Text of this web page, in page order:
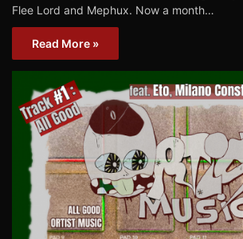
Flee Lord and Mephux. Now a month…
Read More »